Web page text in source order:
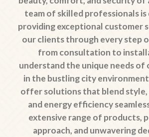
team of skilled professionals
providing exceptional customer
our clients through every step
from consultation to
understand the unique needs of
in the bustling city
offer solutions that blend
and energy efficiency
extensive range of products,
approach, and unwavering